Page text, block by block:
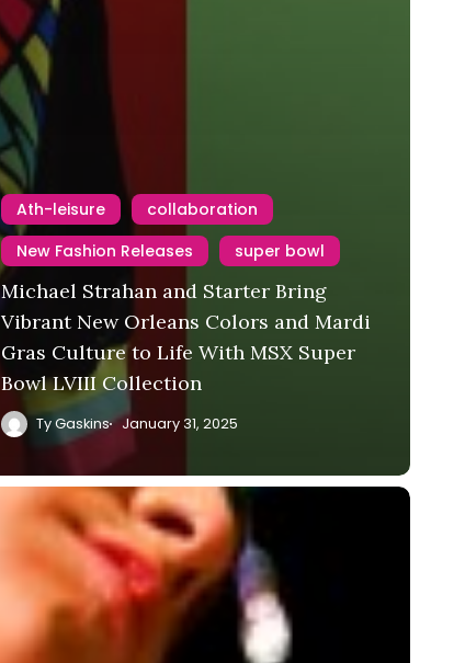
Ath-leisure
collaboration
New Fashion Releases
super bowl
Michael Strahan and Starter Bring
Vibrant New Orleans Colors and Mardi
Gras Culture to Life With MSX Super
Bowl LVIII Collection
Ty Gaskins January 31, 2025